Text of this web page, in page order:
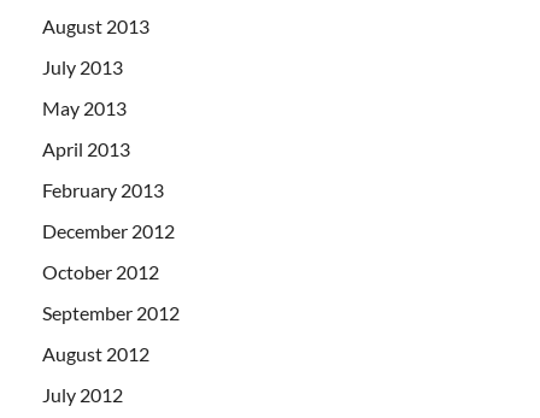
August 2013
July 2013
May 2013
April 2013
February 2013
December 2012
October 2012
September 2012
August 2012
July 2012